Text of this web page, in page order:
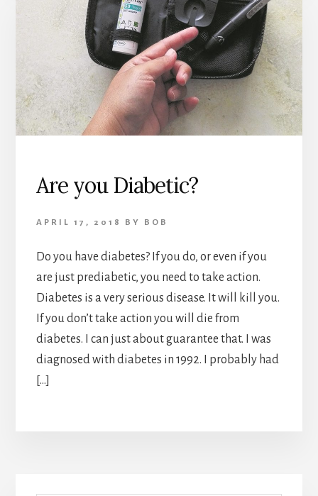
Are you Diabetic?
APRIL 17, 2018 BY BOB
Do you have diabetes? If you do, or even if you
are just prediabetic, you need to take action.
Diabetes is a very serious disease. It will kill you.
If you don’t take action you will die from
diabetes. I can just about guarantee that. I was
diagnosed with diabetes in 1992. I probably had
[…]
Primary